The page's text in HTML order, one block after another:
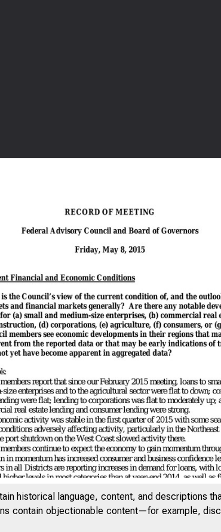
historical language, content, and descriptions
contain objectionable content—for example,